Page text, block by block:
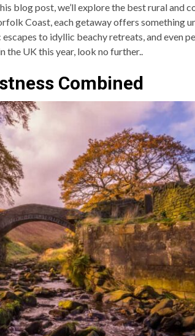
blog post, we’ll explore the best rural and
Coast, each getaway offers something
to idyllic beachy retreats, and even
UK this year, look no further..
Combined